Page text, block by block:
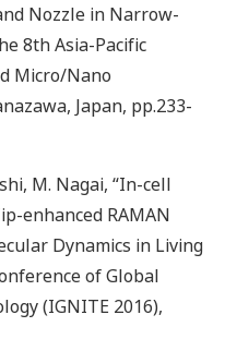
Nozzle in Narrow-
8th Asia-Pacific
Micro/Nano
Japan, pp.233-
M. Nagai, “In-cell
enhanced RAMAN
Dynamics in Living
of Global
(IGNITE 2016),